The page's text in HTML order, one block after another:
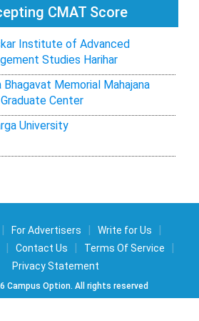
CMAT Score
Institute of Advanced
Studies Harihar
Bhagavat Memorial Mahajana
Center
University
| For Advertisers | Write for Us |
| Contact Us | Terms Of Service |
Privacy Statement
Campus Option. All rights reserved